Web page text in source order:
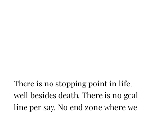
There is no stopping point in life,
well besides death. There is no goal
line per say. No end zone where we